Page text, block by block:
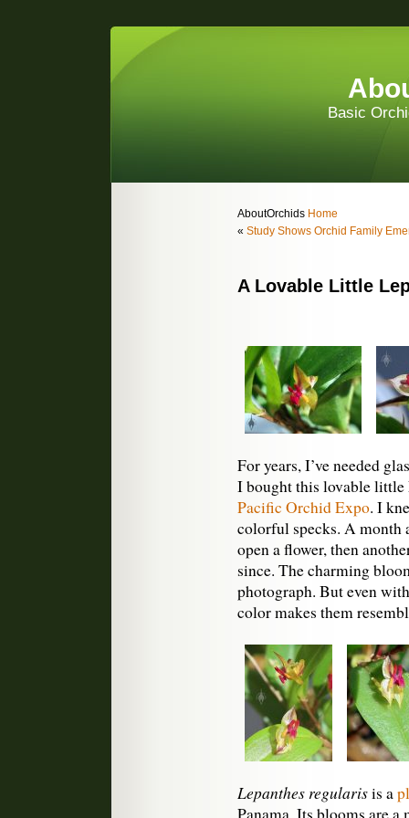
Basic
AboutOrchids Home
« Study Shows Orchid Family
A Lovable Little
For years, I’ve needed
I bought this lovable
Pacific Orchid Expo. I
colorful specks. A month
open a flower, then
since. The charming
photograph. But even
color makes them
Lepanthes regularisis a